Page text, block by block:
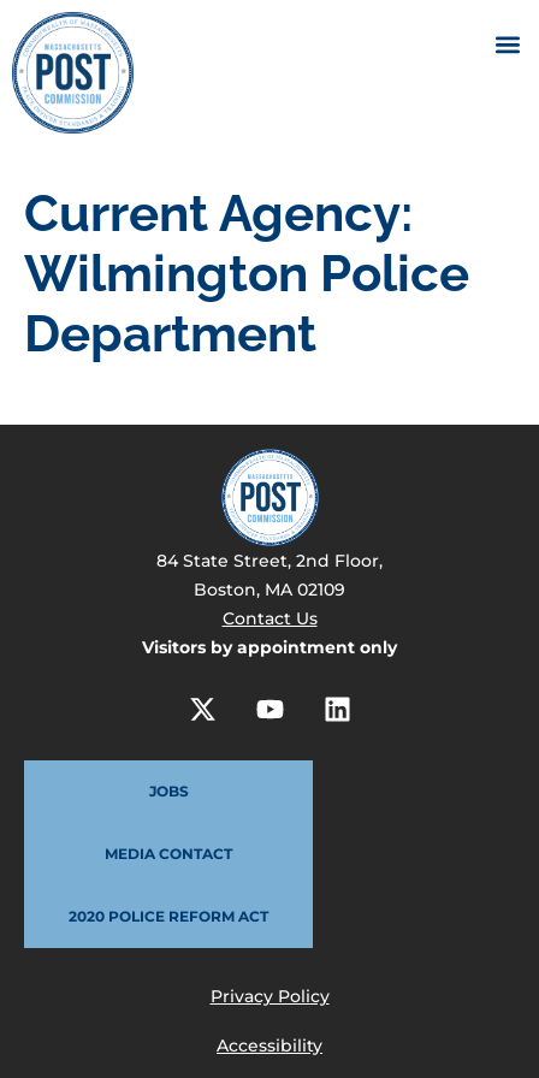
Current Agency:
Wilmington Police
Department
84 State Street, 2nd Floor,
Boston, MA 02109
Contact Us
Visitors by appointment only
JOBS
MEDIA CONTACT
2020 POLICE REFORM ACT
Privacy Policy
Accessibility